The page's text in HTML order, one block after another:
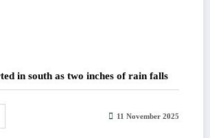
in south as two inches of rain falls
11 November 2025